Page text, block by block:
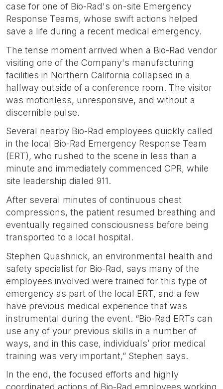
case for one of Bio-Rad's on-site Emergency
Response Teams, whose swift actions helped
save a life during a recent medical emergency.
The tense moment arrived when a Bio-Rad vendor
visiting one of the Company's manufacturing
facilities in Northern California collapsed in a
hallway outside of a conference room. The visitor
was motionless, unresponsive, and without a
discernible pulse.
Several nearby Bio-Rad employees quickly called
in the local Bio-Rad Emergency Response Team
(ERT), who rushed to the scene in less than a
minute and immediately commenced CPR, while
site leadership dialed 911.
After several minutes of continuous chest
compressions, the patient resumed breathing and
eventually regained consciousness before being
transported to a local hospital.
Stephen Quashnick, an environmental health and
safety specialist for Bio-Rad, says many of the
employees involved were trained for this type of
emergency as part of the local ERT, and a few
have previous medical experience that was
instrumental during the event. “Bio-Rad ERTs can
use any of your previous skills in a number of
ways, and in this case, individuals’ prior medical
training was very important,” Stephen says.
In the end, the focused efforts and highly
coordinated actions of Bio-Rad employees working